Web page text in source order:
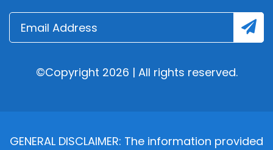
©Copyright 2026 | All rights reserved.
GENERAL DISCLAIMER: The information provided